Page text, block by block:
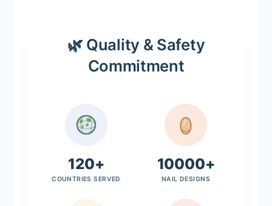
🌿 Quality & Safety
Commitment
120+
COUNTRIES SERVED
10000+
NAIL DESIGNS